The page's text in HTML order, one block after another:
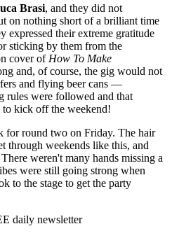
Brasi, and they did not
on nothing short of a brilliant time
expressed their extreme gratitude
sticking by them from the
cover of How To Make
and, of course, the gig would not
and flying beer cans —
rules were followed and that
to kick off the weekend!
for round two on Friday. The hair
through weekends like this, and
weren't many hands missing a
were still going strong when
to the stage to get the party
daily newsletter